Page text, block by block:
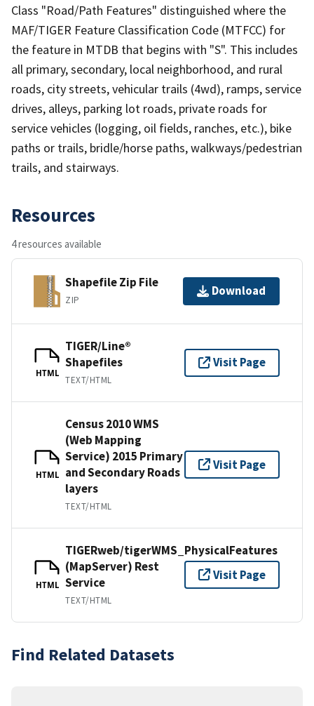
Class "Road/Path Features" distinguished where the
MAF/TIGER Feature Classification Code (MTFCC) for
the feature in MTDB that begins with "S". This includes
all primary, secondary, local neighborhood, and rural
roads, city streets, vehicular trails (4wd), ramps, service
drives, alleys, parking lot roads, private roads for
service vehicles (logging, oil fields, ranches, etc.), bike
paths or trails, bridle/horse paths, walkways/pedestrian
trails, and stairways.
Resources
4 resources available
Shapefile Zip File
ZIP
Download
HTML
TIGER/Line®
Shapefiles
TEXT/HTML
Visit Page
HTML
Census 2010 WMS
(Web Mapping
Service) 2015 Primary
and Secondary Roads
layers
TEXT/HTML
Visit Page
HTML
TIGERweb/tigerWMS_PhysicalFeatures
(MapServer) Rest
Service
TEXT/HTML
Visit Page
Find Related Datasets